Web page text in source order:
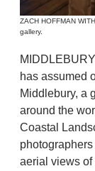
ZACH HOFFMAN
gallery.
has assumed
Middlebury, a
around the
Coastal
aerial views of